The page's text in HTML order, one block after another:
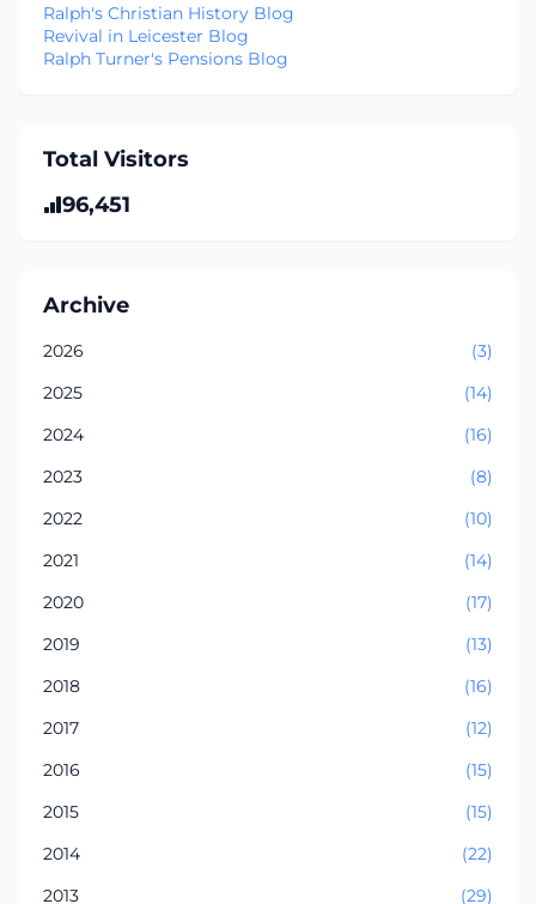
Ralph's Christian History Blog
Revival in Leicester Blog
Ralph Turner's Pensions Blog
Total Visitors
96,451
Archive
2026
(3)
2025
(14)
2024
(16)
2023
(8)
2022
(10)
2021
(14)
2020
(17)
2019
(13)
2018
(16)
2017
(12)
2016
(15)
2015
(15)
2014
(22)
2013
(29)